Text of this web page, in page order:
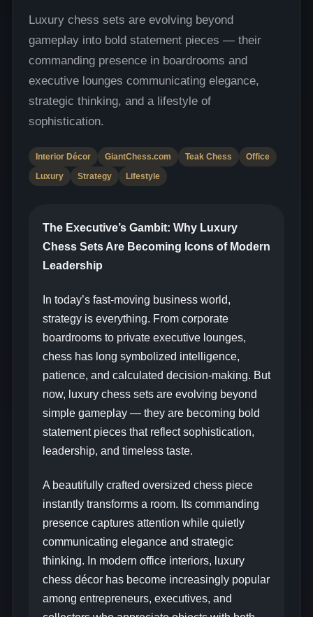
Luxury chess sets are evolving beyond
gameplay into bold statement pieces — their
commanding presence in boardrooms and
executive lounges communicating elegance,
strategic thinking, and a lifestyle of
sophistication.
Interior Décor GiantChess.com Teak Chess
Office
Luxury
Strategy Lifestyle
The Executive’s Gambit: Why Luxury
Chess Sets Are Becoming Icons of Modern
Leadership
In today’s fast-moving business world,
strategy is everything. From corporate
boardrooms to private executive lounges,
chess has long symbolized intelligence,
patience, and calculated decision-making. But
now, luxury chess sets are evolving beyond
simple gameplay — they are becoming bold
statement pieces that reflect sophistication,
leadership, and timeless taste.
A beautifully crafted oversized chess piece
instantly transforms a room. Its commanding
presence captures attention while quietly
communicating elegance and strategic
thinking. In modern office interiors, luxury
chess décor has become increasingly popular
among entrepreneurs, executives, and